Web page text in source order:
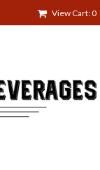
View Cart: 0